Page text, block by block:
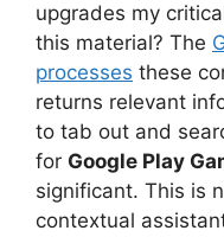
upgrades my
this material? The
processes these
returns relevant
to tab out and
for Google Play
significant. This is
contextual